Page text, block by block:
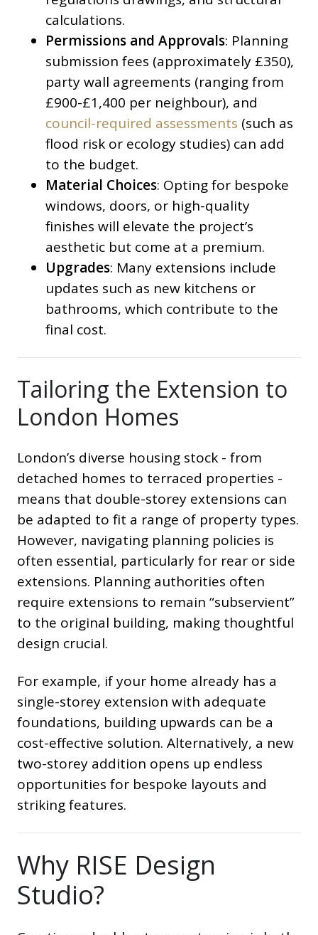
calculations.
Permissions and Approvals: Planning
submission fees (approximately £350),
party wall agreements (ranging from
£900-£1,400 per neighbour), and
council-required assessments (such as
flood risk or ecology studies) can add
to the budget.
Material Choices: Opting for bespoke
windows, doors, or high-quality
finishes will elevate the project’s
aesthetic but come at a premium.
Upgrades: Many extensions include
updates such as new kitchens or
bathrooms, which contribute to the
final cost.
Tailoring the Extension to
London Homes
London’s diverse housing stock - from
detached homes to terraced properties -
means that double-storey extensions can
be adapted to fit a range of property types.
However, navigating planning policies is
often essential, particularly for rear or side
extensions. Planning authorities often
require extensions to remain “subservient”
to the original building, making thoughtful
design crucial.
For example, if your home already has a
single-storey extension with adequate
foundations, building upwards can be a
cost-effective solution. Alternatively, a new
two-storey addition opens up endless
opportunities for bespoke layouts and
striking features.
Why RISE Design
Studio?